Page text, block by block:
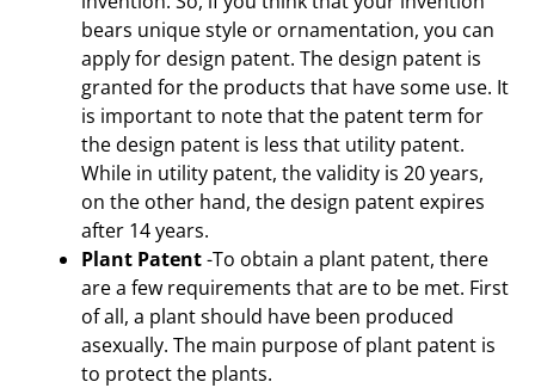
bears unique style or ornamentation, you can
apply for design patent. The design patent is
granted for the products that have some use. It
is important to note that the patent term for
the design patent is less that utility patent.
While in utility patent, the validity is 20 years,
on the other hand, the design patent expires
after 14 years.
Plant Patent-To obtain a plant patent, there
are a few requirements that are to be met. First
of all, a plant should have been produced
asexually. The main purpose of plant patent is
to protect the plants.